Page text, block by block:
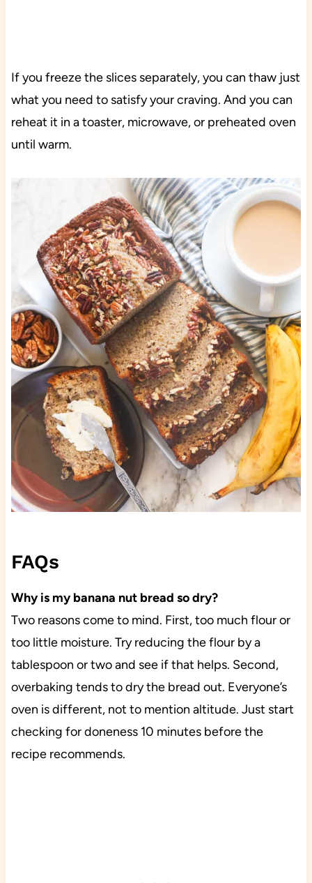
If you freeze the slices separately, you can thaw just
what you need to satisfy your craving. And you can
reheat it in a toaster, microwave, or preheated oven
until warm.
FAQs
Why is my banana nut bread so dry?
Two reasons come to mind. First, too much flour or
too little moisture. Try reducing the flour by a
tablespoon or two and see if that helps. Second,
overbaking tends to dry the bread out. Everyone’s
oven is different, not to mention altitude. Just start
checking for doneness 10 minutes before the
recipe recommends.